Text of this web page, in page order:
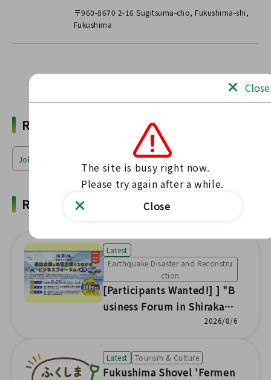
〒960-8670 2-16 Sugitsuma-cho, Fukushima-shi,
Fukushima
Related Words
Jobs & Industries
Related News
Latest
Earthquake Disaster and Reconstru
ction
[Participants Wanted!] ] "B
usiness Forum in Shirakaw
a: Connecting Expanding Co
ses" to be Held
2026/8/6
Latest Tourism & Culture
Fukushima Shovel 'Fermen
Close
The site is busy right now.
Please try again after a while.
Close